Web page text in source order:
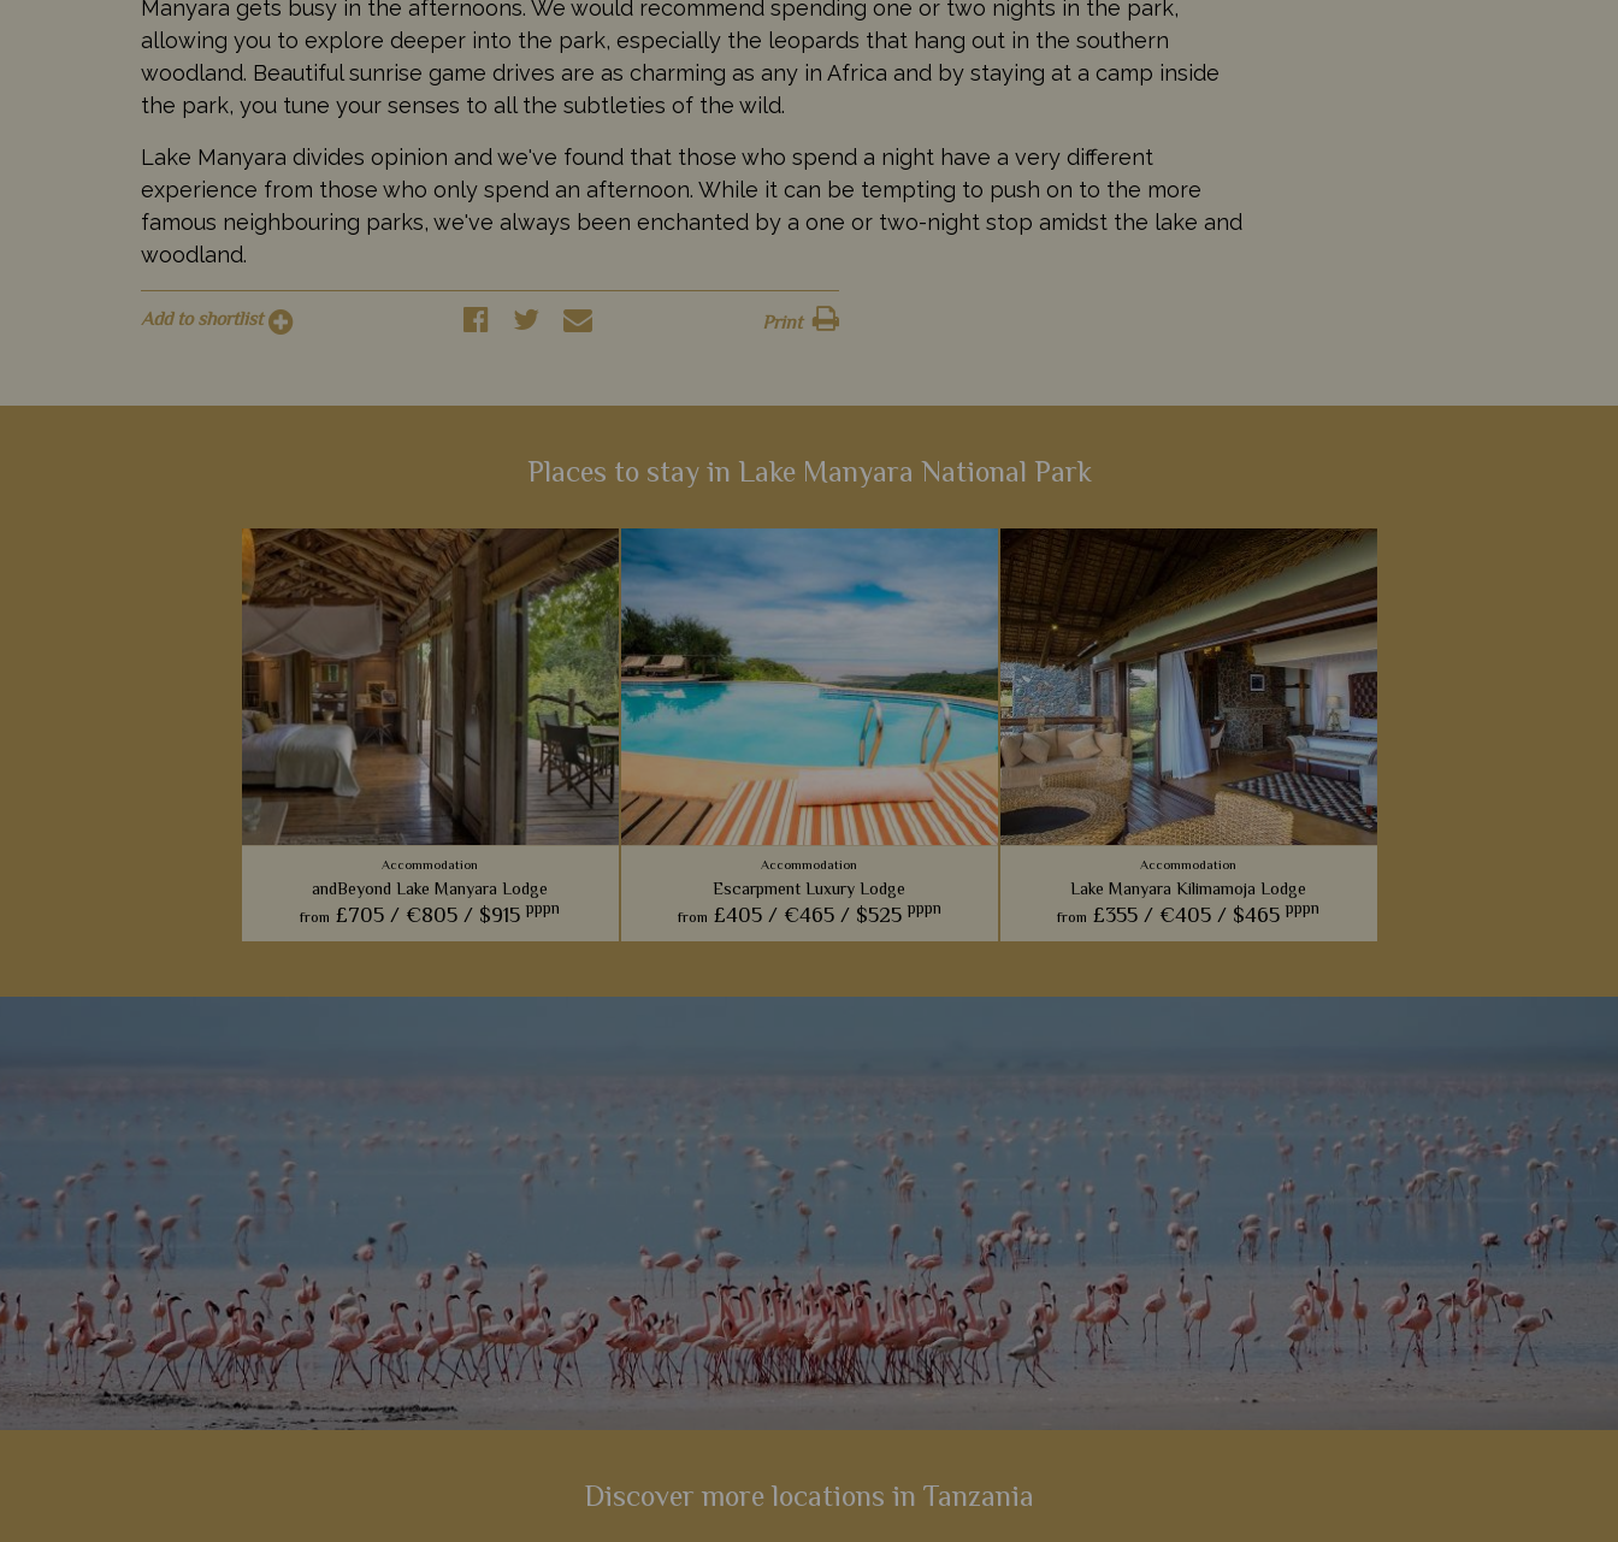
Manyara gets busy in the afternoons. We would recommend spending one or two nights in the park,
allowing you to explore deeper into the park, especially the leopards that hang out in the southern
woodland. Beautiful sunrise game drives are as charming as any in Africa and by staying at a camp inside
the park, you tune your senses to all the subtleties of the wild.
Lake Manyara divides opinion and we've found that those who spend a night have a very different
experience from those who only spend an afternoon. While it can be tempting to push on to the more
famous neighbouring parks, we've always been enchanted by a one or two-night stop amidst the lake and
woodland.
Add to shortlist Print
Places to stay in Lake Manyara National Park
Accommodation
andBeyond Lake Manyara Lodge
from £705 / €805 / $915 pppn
climbing lions, this luxurious lodge offers
Add to shortlist View Details
Accommodation
Escarpment Luxury Lodge
from £405 / €465 / $525 pppn
five-star boutique hotel; outstanding rooms,
Add to shortlist View Details
Accommodation
Lake Manyara Kilimamoja Lodge
from £355 / €405 / $465 pppn
provides five-star hotel quality
Add to shortlist View Details
Discover more locations in Tanzania